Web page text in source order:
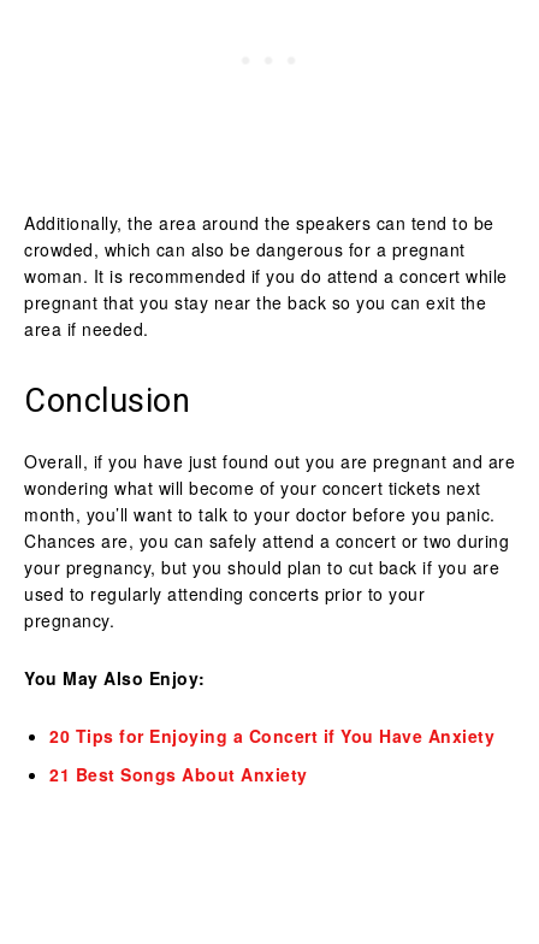
Additionally, the area around the speakers can tend to be
crowded, which can also be dangerous for a pregnant
woman. It is recommended if you do attend a concert while
pregnant that you stay near the back so you can exit the
area if needed.
Conclusion
Overall, if you have just found out you are pregnant and are
wondering what will become of your concert tickets next
month, you’ll want to talk to your doctor before you panic.
Chances are, you can safely attend a concert or two during
your pregnancy, but you should plan to cut back if you are
used to regularly attending concerts prior to your
pregnancy.
You May Also Enjoy:
20 Tips for Enjoying a Concert if You Have Anxiety
21 Best Songs About Anxiety